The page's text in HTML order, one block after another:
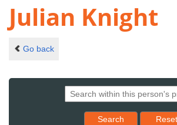
Julian Knight
Go back
Search ResetReset